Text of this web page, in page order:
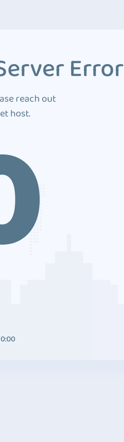
Error
reach out
host.